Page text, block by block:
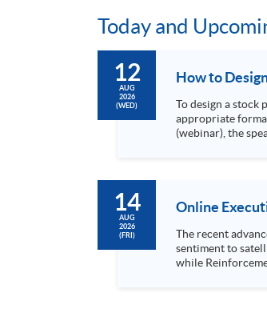
Today and
12
AUG
2026
(WED)
To design a stock price analytics
appropriate format for presentation 3. Present the transformed stock price
(webinar), the
14
AUG
2026
(FRI)
Online
The recent
sentiment to
while Reinforcement